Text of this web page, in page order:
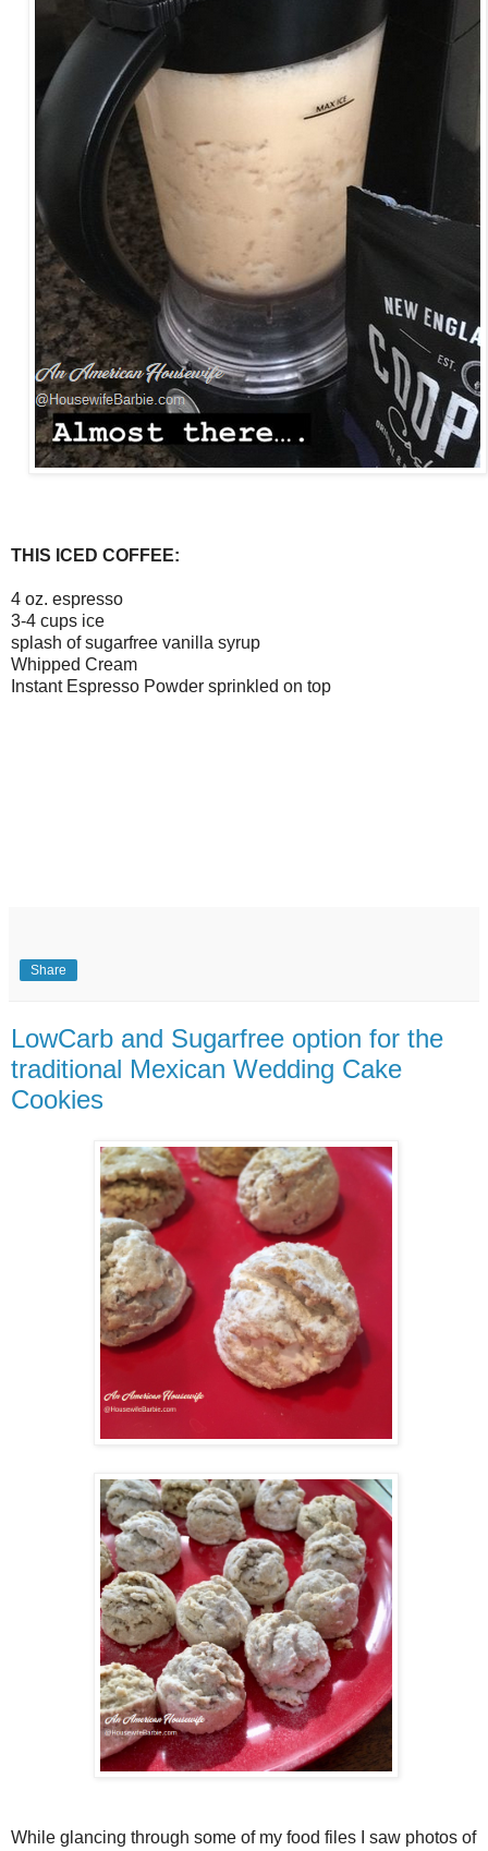
THIS ICED COFFEE:
4 oz. espresso
3-4 cups ice
splash of sugarfree vanilla syrup
Whipped Cream
Instant Espresso Powder sprinkled on top
Share
LowCarb and Sugarfree option for the
traditional Mexican Wedding Cake
Cookies
While glancing through some of my food files I saw photos of